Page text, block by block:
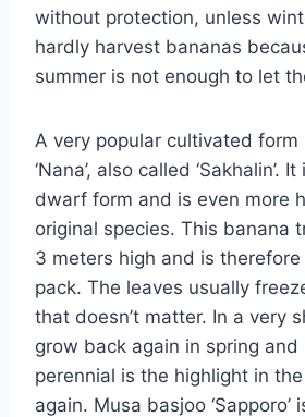
without protection, unless
hardly harvest bananas
summer is not enough to let
A very popular cultivated form
‘Nana’, also called ‘Sakhalin’.
dwarf form and is even more
original species. This banana
3 meters high and is
pack. The leaves usually
that doesn’t matter. In a very
grow back again in spring and
perennial is the highlight in
again. Musa basjoo ‘Sapporo’